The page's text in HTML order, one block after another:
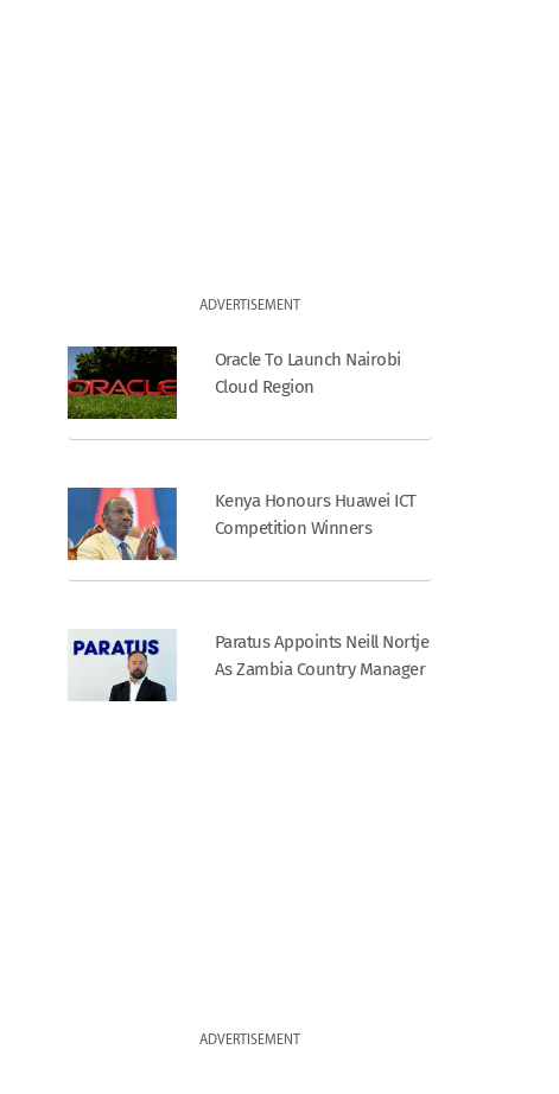
ADVERTISEMENT
Oracle To Launch Nairobi
Cloud Region
Kenya Honours Huawei ICT
Competition Winners
Paratus Appoints Neill Nortje
As Zambia Country Manager
ADVERTISEMENT